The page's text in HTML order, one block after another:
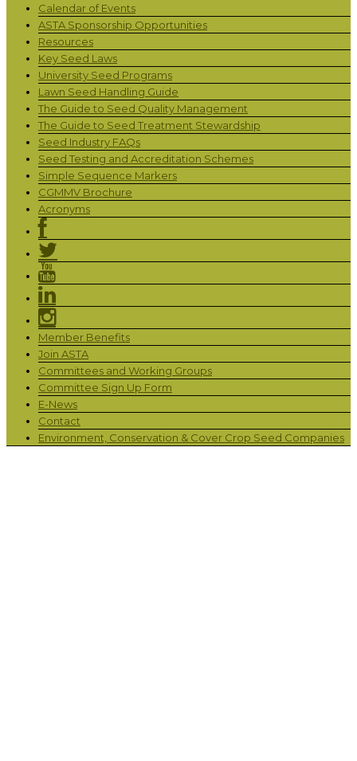
Calendar of Events
ASTA Sponsorship Opportunities
Resources
Key Seed Laws
University Seed Programs
Lawn Seed Handling Guide
The Guide to Seed Quality Management
The Guide to Seed Treatment Stewardship
Seed Industry FAQs
Seed Testing and Accreditation Schemes
Simple Sequence Markers
CGMMV Brochure
Acronyms
Member Benefits
Join ASTA
Committees and Working Groups
Committee Sign Up Form
E-News
Contact
Environment, Conservation & Cover Crop Seed Companies